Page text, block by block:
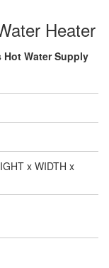
Heater
Water Supply
x WIDTH x